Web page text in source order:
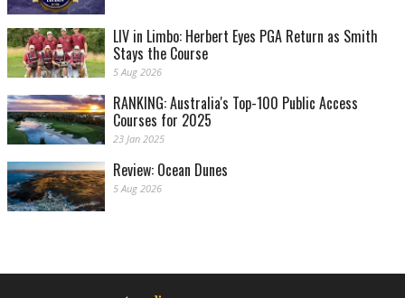
LIV in Limbo: Herbert Eyes PGA Return as Smith
Stays the Course
5 Aug 2026
RANKING: Australia's Top-100 Public Access
Courses for 2025
23 Jan 2025
Review: Ocean Dunes
5 Aug 2026